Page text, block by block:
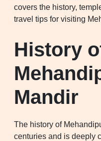
covers the history,
travel tips for visiting
History
Mandir
The history of
centuries and is deeply